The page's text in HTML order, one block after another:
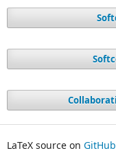
LaTeX source on GitHub